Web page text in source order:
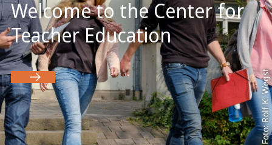
Foto: Rolf K. Wegst
Welcome to the Center for
Teacher Education